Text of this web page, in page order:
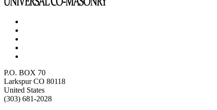
P.O. BOX 70
Larkspur CO 80118
United States
(303) 681-2028